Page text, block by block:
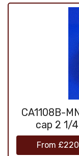
CA1108B-
cap 2 1/
From